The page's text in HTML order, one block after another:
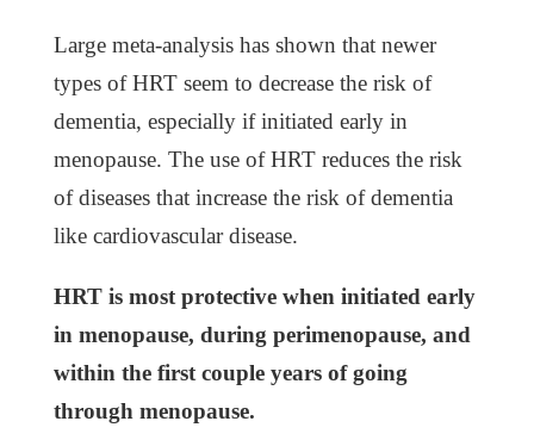
Large meta-analysis has shown that newer
types of HRT seem to decrease the risk of
dementia, especially if initiated early in
menopause. The use of HRT reduces the risk
of diseases that increase the risk of dementia
like cardiovascular disease.
HRT is most protective when initiated early
in menopause, during perimenopause, and
within the first couple years of going
through menopause.